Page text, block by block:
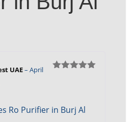
UAE– April
Ro Purifier in Burj Al